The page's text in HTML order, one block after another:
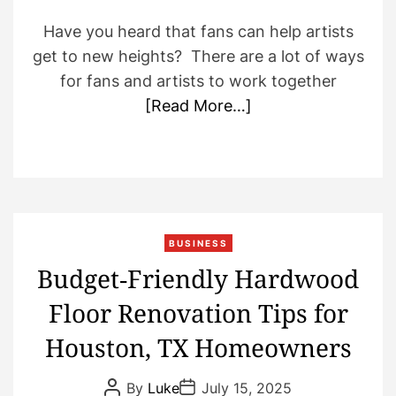
Have you heard that fans can help artists
get to new heights? There are a lot of ways
for fans and artists to work together
[Read More…]
BUSINESS
Budget‑Friendly Hardwood
Floor Renovation Tips for
Houston, TX Homeowners
P
By LukeP
July 15, 2025